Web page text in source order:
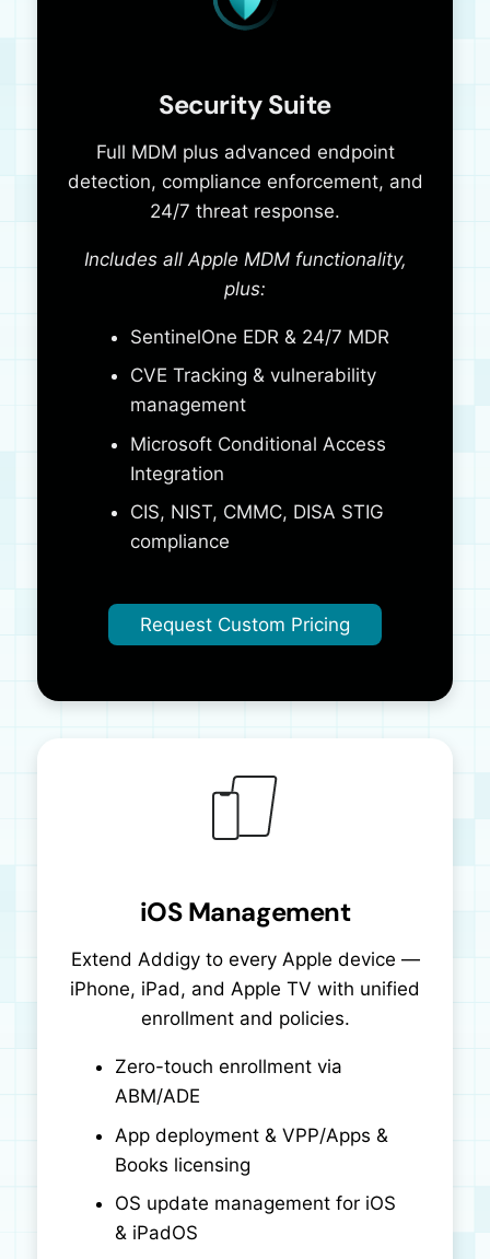
Security Suite
Full MDM plus advanced endpoint
detection, compliance enforcement, and
24/7 threat response.
Includes all Apple MDM functionality,
plus:
SentinelOne EDR & 24/7 MDR
CVE Tracking & vulnerability
management
Microsoft Conditional Access
Integration
CIS, NIST, CMMC, DISA STIG
compliance
Request Custom Pricing
iOS Management
Extend Addigy to every Apple device —
iPhone, iPad, and Apple TV with unified
enrollment and policies.
Zero-touch enrollment via
ABM/ADE
App deployment & VPP/Apps &
Books licensing
OS update management for iOS
& iPadOS